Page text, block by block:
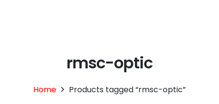
rmsc-optic
Home Products tagged “rmsc-optic”